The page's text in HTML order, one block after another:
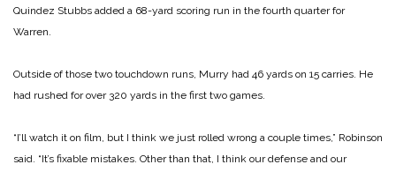
Quindez Stubbs added a 68-yard scoring run in the fourth quarter for
Warren.
Outside of those two touchdown runs, Murry had 46 yards on 15 carries. He
had rushed for over 320 yards in the first two games.
“I’ll watch it on film, but I think we just rolled wrong a couple times,” Robinson
said. “It’s fixable mistakes. Other than that, I think our defense and our